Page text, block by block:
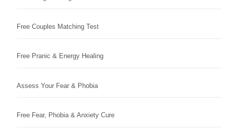
Free Couples Matching Test
Free Pranic & Energy Healing
Assess Your Fear & Phobia
Free Fear, Phobia & Anxiety Cure